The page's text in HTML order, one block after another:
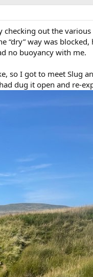
out the
way was
no buoyancy with me.
so I got to meet Slug
dug it open and re-